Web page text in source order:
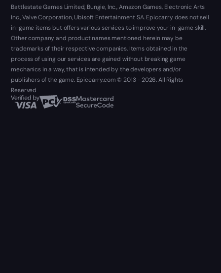
Battlestate Games Limited, Bungie, Inc., Amazon Games, Electronic Arts
Inc., Valve Corporation, Ubisoft Entertainment SA. Epiccarry does not sell
in-game items but offers various services to improve your in-game skill.
Other company and product names mentioned herein may be
trademarks of their respective companies. Items obtained in the
process of using our services are gained without breaking game
mechanics in a way, that is intended by the developers and/or
publishers of the game. Epiccarry.com © 2013 - 2026. All Rights
Reserved